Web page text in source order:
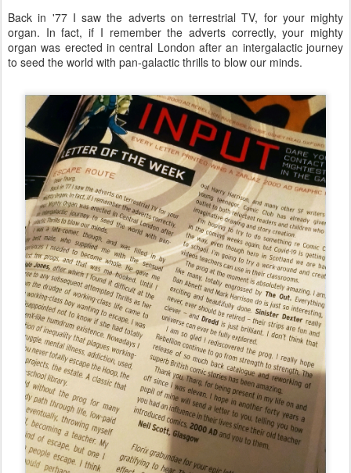
Back in '77 I saw the adverts on terrestrial TV, for your mighty
organ. In fact, if I remember the adverts correctly, your mighty
organ was erected in central London after an intergalactic journey
to seed the world with pan-galactic thrills to blow our minds.